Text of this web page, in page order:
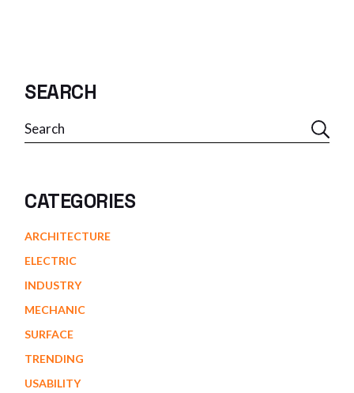
SEARCH
CATEGORIES
ARCHITECTURE
ELECTRIC
INDUSTRY
MECHANIC
SURFACE
TRENDING
USABILITY